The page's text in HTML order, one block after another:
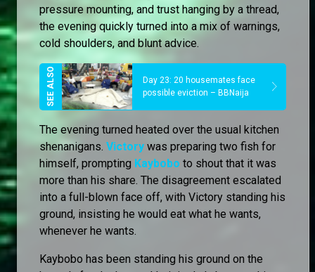
pressure mounting, and trust hanging by a thread,
the evening quickly turned into a mix of warnings,
cold shoulders, and blunt advice.
Day 23: 20 housemates face
possible eviction – BBNaija
The evening turned heated over the usual kitchen
shenanigans. Victory was preparing two fish for
himself, prompting Kaybobo to shout that it was
more than his share. The disagreement escalated
into a full-blown face off, with Victory standing his
ground, insisting he would eat what he wants,
whenever he wants.
Kaybobo has been standing his ground on the